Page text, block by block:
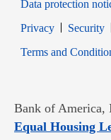
Data protection
PrivacyOpens in
Security
Terms and
Bank of America,
Equal Housing